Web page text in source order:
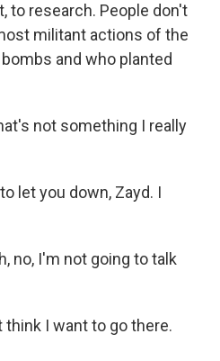
to research. People don't
militant actions of the
and who planted
not something I really
let you down, Zayd. I
no, I'm not going to talk
think I want to go there.